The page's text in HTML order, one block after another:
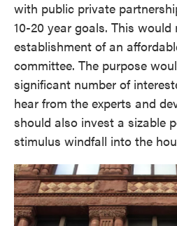
with public private
10-20 year goals. This would
establishment of an
committee. The purpose
significant number of
hear from the experts and
should also invest a sizable
stimulus windfall into the